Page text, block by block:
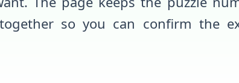
so you can confirm the